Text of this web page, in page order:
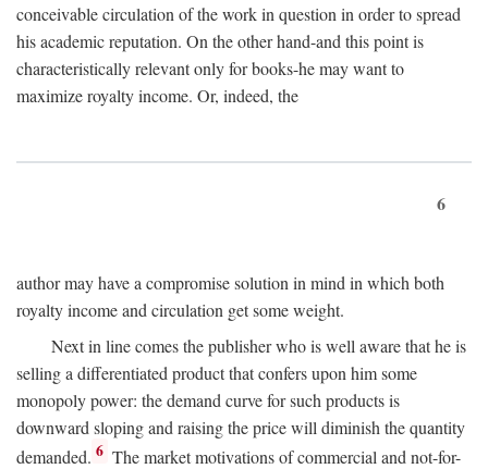
conceivable circulation of the work in question in order to spread
his academic reputation. On the other hand-and this point is
characteristically relevant only for books-he may want to
maximize royalty income. Or, indeed, the
6
author may have a compromise solution in mind in which both
royalty income and circulation get some weight.
Next in line comes the publisher who is well aware that he is
selling a differentiated product that confers upon him some
monopoly power: the demand curve for such products is
downward sloping and raising the price will diminish the quantity
demanded. 6 The market motivations of commercial and not-for-